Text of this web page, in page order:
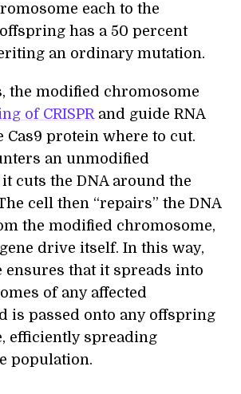
each to the
has a 50 percent
an ordinary mutation.
the modified chromosome
of CRISPRand guide RNA
Cas9 protein where to cut.
an unmodified
cuts the DNA around the
cell then “repairs” the DNA
the modified chromosome,
drive itself. In this way,
ensures that it spreads into
of any affected
is passed onto any offspring
efficiently spreading
population.